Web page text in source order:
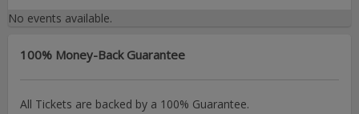
No events available.
100% Money-Back Guarantee
All Tickets are backed by a 100% Guarantee.